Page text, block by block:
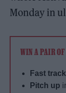
Monday in
WIN A PAIR
Fast
Pitch up